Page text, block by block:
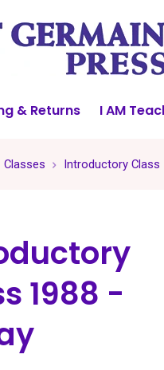
& Returns I AM
Classes Introductory Class
1988 -